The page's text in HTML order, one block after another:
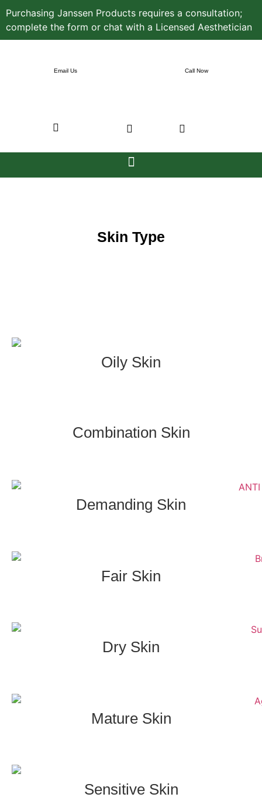
Purchasing Janssen Products requires a consultation;
complete the form or chat with a Licensed Aesthetician
Email Us Call Now
Skin Type
Oily Skin
Combination Skin
Demanding Skin
Fair Skin
Dry Skin
Mature Skin
Sensitive Skin